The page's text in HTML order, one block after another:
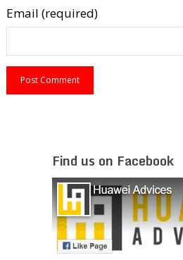
Email (required)
Find us on Facebook